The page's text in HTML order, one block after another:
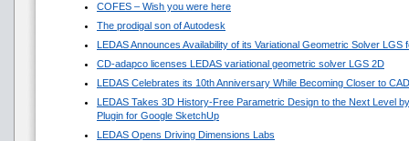
COFES – Wish you were here
The prodigal son of Autodesk
LEDAS Announces Availability of its Variational Geometric Solver LGS
CD-adapco licenses LEDAS variational geometric solver LGS 2D
LEDAS Celebrates its 10th Anniversary While Becoming Closer to
LEDAS Takes 3D History-Free Parametric Design to the Next Level
Plugin for Google SketchUp
LEDAS Opens Driving Dimensions Labs